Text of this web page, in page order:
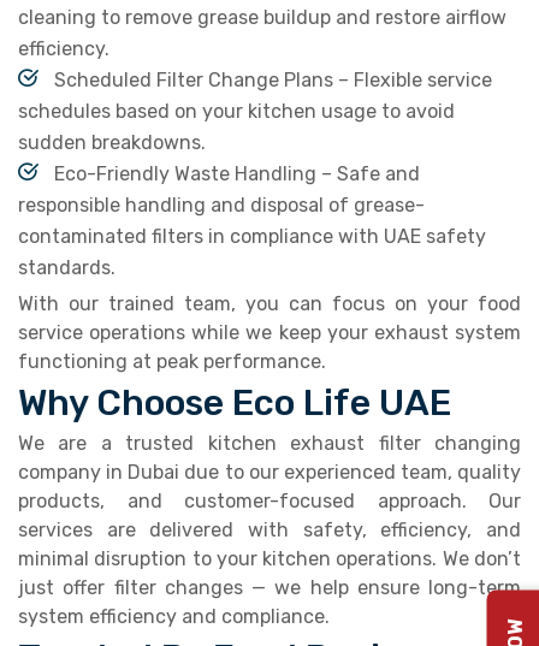
cleaning to remove grease buildup and restore airflow
efficiency.
Scheduled Filter Change Plans – Flexible service
schedules based on your kitchen usage to avoid
sudden breakdowns.
Eco-Friendly Waste Handling – Safe and
responsible handling and disposal of grease-
contaminated filters in compliance with UAE safety
standards.
With our trained team, you can focus on your food
service operations while we keep your exhaust system
functioning at peak performance.
Why Choose Eco Life UAE
We are a trusted kitchen exhaust filter changing
company in Dubai due to our experienced team, quality
products, and customer-focused approach. Our
services are delivered with safety, efficiency, and
minimal disruption to your kitchen operations. We don’t
just offer filter changes — we help ensure long-term
system efficiency and compliance.